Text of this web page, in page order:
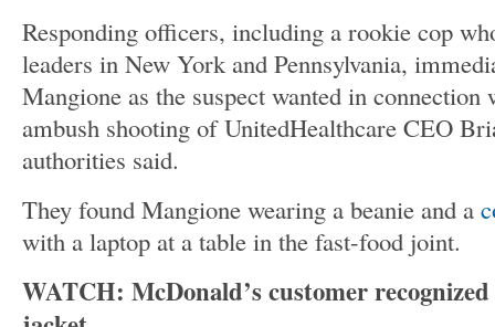
Responding officers, including a rookie cop
leaders in New York and Pennsylvania,
Mangione as the suspect wanted in
ambush shooting of UnitedHealthcare CEO
authorities said.
They found Mangione wearing a beanie and a
with a laptop at a table in the fast-food joint.
WATCH: McDonald’s customer recognized